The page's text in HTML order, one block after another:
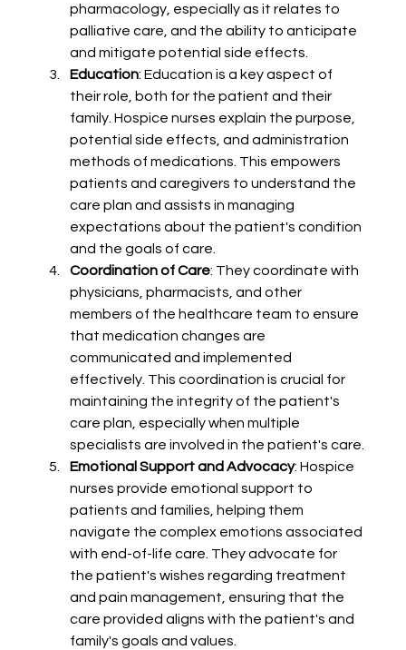
pharmacology, especially as it relates to
palliative care, and the ability to anticipate
and mitigate potential side effects.
Education: Education is a key aspect of
their role, both for the patient and their
family. Hospice nurses explain the purpose,
potential side effects, and administration
methods of medications. This empowers
patients and caregivers to understand the
care plan and assists in managing
expectations about the patient's condition
and the goals of care.
Coordination of Care: They coordinate with
physicians, pharmacists, and other
members of the healthcare team to ensure
that medication changes are
communicated and implemented
effectively. This coordination is crucial for
maintaining the integrity of the patient's
care plan, especially when multiple
specialists are involved in the patient's care.
Emotional Support and Advocacy: Hospice
nurses provide emotional support to
patients and families, helping them
navigate the complex emotions associated
with end-of-life care. They advocate for
the patient's wishes regarding treatment
and pain management, ensuring that the
care provided aligns with the patient's and
family's goals and values.